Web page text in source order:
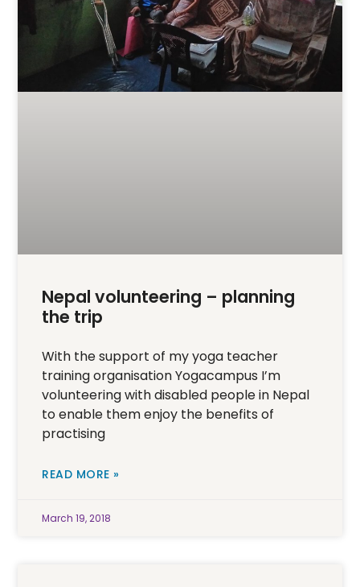
Nepal volunteering – planning
the trip
With the support of my yoga teacher
training organisation Yogacampus I’m
volunteering with disabled people in Nepal
to enable them enjoy the benefits of
practising
READ MORE »
March 19, 2018